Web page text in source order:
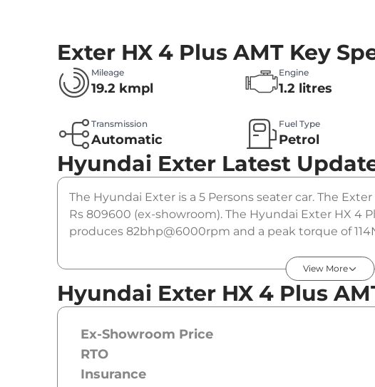
Exter HX 4 Plus AMT Key
Mileage
19.2 kmpl
Engine
1.2 litres
Transmission
Automatic
Fuel Type
Petrol
Hyundai Exter Latest
The Hyundai Exter is a 5 Persons seater car. The
Rs 809600 (ex-showroom). The Hyundai Exter HX 4
produces 82bhp@6000rpm and a peak torque of
View More
Hyundai Exter HX 4 Plus
Ex-Showroom Price
RTO
Insurance